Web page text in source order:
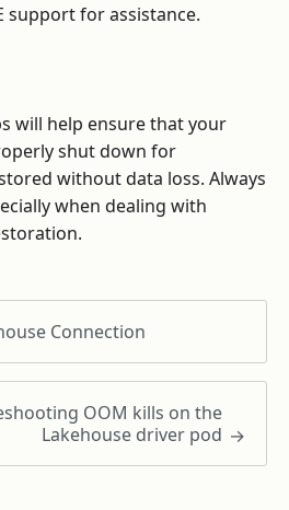
support for assistance.
will help ensure that your
shut down for
without data loss. Always
when dealing with
Connection
OOM kills on the
Lakehouse driver pod